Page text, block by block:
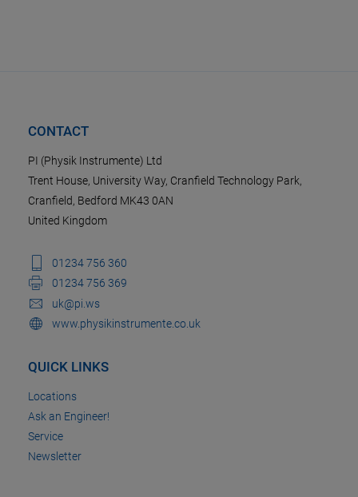
CONTACT
PI (Physik Instrumente) Ltd
Trent House, University Way, Cranfield Technology Park,
Cranfield, Bedford MK43 0AN
United Kingdom
01234 756 360
01234 756 369
uk@pi.ws
www.physikinstrumente.co.uk
QUICK LINKS
Locations
Ask an Engineer!
Service
Newsletter